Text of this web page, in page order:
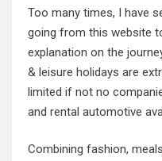
Too many times, I have
going from this website
explanation on the
& leisure holidays are
limited if not no
and rental automotive
Combining fashion,